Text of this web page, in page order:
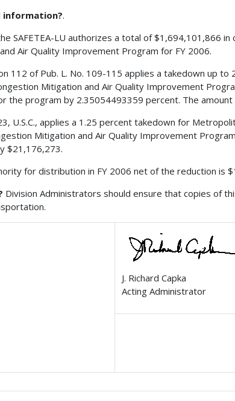
information?.
SAFETEA-LU authorizes a total of $1,694,101,866
Air Quality Improvement Program for FY 2006.
112 of Pub. L. No. 109-115 applies a takedown up
Mitigation and Air Quality Improvement
the program by 2.35054493359 percent. The
U.S.C., applies a 1.25 percent takedown for
Mitigation and Air Quality Improvement
$21,176,273.
for distribution in FY 2006 net of the reduction is
Division Administrators should ensure that copies of
J. Richard Capka
Acting Administrator